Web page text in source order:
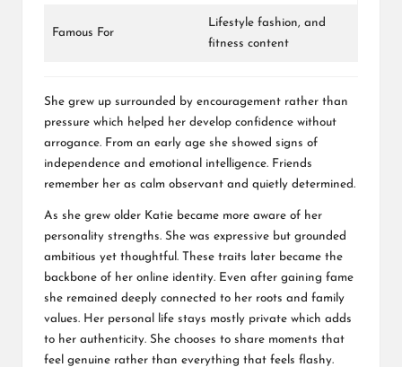
Famous For
Lifestyle fashion, and
fitness content
She grew up surrounded by encouragement rather than
pressure which helped her develop confidence without
arrogance. From an early age she showed signs of
independence and emotional intelligence. Friends
remember her as calm observant and quietly determined.
As she grew older Katie became more aware of her
personality strengths. She was expressive but grounded
ambitious yet thoughtful. These traits later became the
backbone of her online identity. Even after gaining fame
she remained deeply connected to her roots and family
values. Her personal life stays mostly private which adds
to her authenticity. She chooses to share moments that
feel genuine rather than everything that feels flashy.